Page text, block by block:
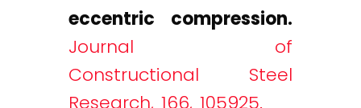
eccentric compression.
Journal of
Constructional Steel
Research, 166, 105925.